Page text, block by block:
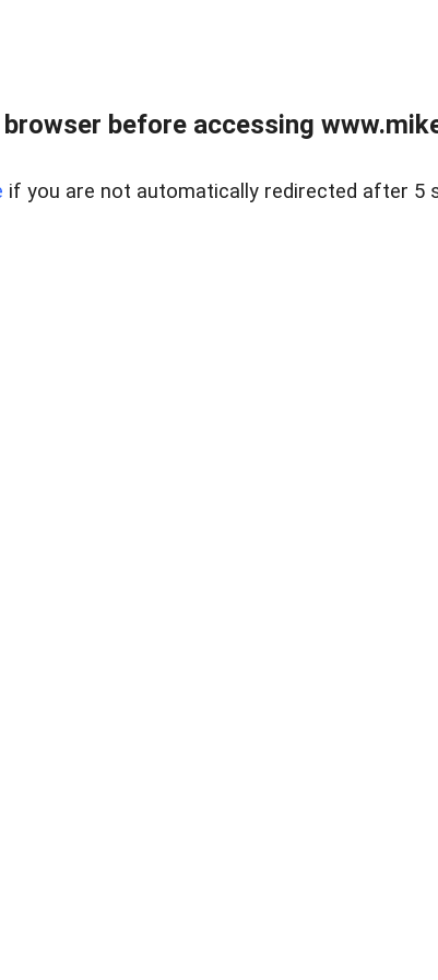
before accessing
if you are not automatically redirected after 5